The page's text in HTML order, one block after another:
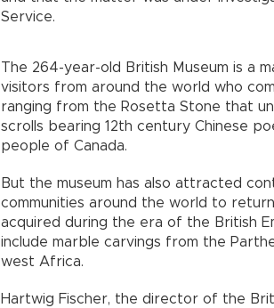
Service.
The 264-year-old British Museum is a
visitors from around the world who
ranging from the Rosetta Stone that
scrolls bearing 12th century Chinese
people of Canada.
But the museum has also attracted
communities around the world to
acquired during the era of the British
include marble carvings from the
west Africa.
Hartwig Fischer, the director of the